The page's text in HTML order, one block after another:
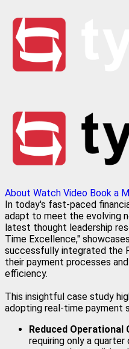
About Watch Video Book a
In today's fast-paced
adapt to meet the evolving
latest thought leadership
Time Excellence,"
successfully integrated the
their payment processes
efficiency.
This insightful case study
adopting real-time payment
Reduced Operational
requiring only a